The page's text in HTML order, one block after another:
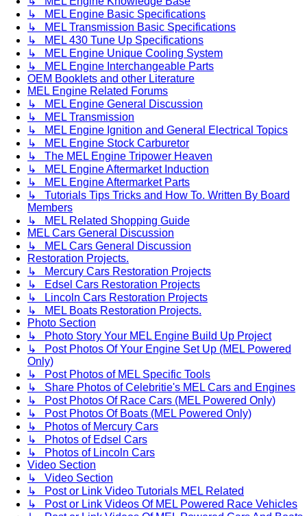
↳ MEL Engine Basic Specifications
↳ MEL Transmission Basic Specifications
↳ MEL 430 Tune Up Specifications
↳ MEL Engine Unique Cooling System
↳ MEL Engine Interchangeable Parts
OEM Booklets and other Literature
MEL Engine Related Forums
↳ MEL Engine General Discussion
↳ MEL Transmission
↳ MEL Engine Ignition and General Electrical Topics
↳ MEL Engine Stock Carburetor
↳ The MEL Engine Tripower Heaven
↳ MEL Engine Aftermarket Induction
↳ MEL Engine Aftermarket Parts
↳ Tutorials Tips Tricks and How To. Written By Board
Members
↳ MEL Related Shopping Guide
MEL Cars General Discussion
↳ MEL Cars General Discussion
Restoration Projects.
↳ Mercury Cars Restoration Projects
↳ Edsel Cars Restoration Projects
↳ Lincoln Cars Restoration Projects
↳ MEL Boats Restoration Projects.
Photo Section
↳ Photo Story Your MEL Engine Build Up Project
↳ Post Photos Of Your Engine Set Up (MEL Powered
Only)
↳ Post Photos of MEL Specific Tools
↳ Share Photos of Celebritie's MEL Cars and Engines
↳ Post Photos Of Race Cars (MEL Powered Only)
↳ Post Photos Of Boats (MEL Powered Only)
↳ Photos of Mercury Cars
↳ Photos of Edsel Cars
↳ Photos of Lincoln Cars
Video Section
↳ Video Section
↳ Post or Link Video Tutorials MEL Related
↳ Post or Link Videos Of MEL Powered Race Vehicles